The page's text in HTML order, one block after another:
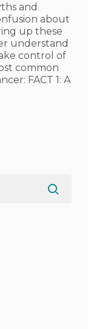
and
about
up these
understand
control of
common
FACT 1: A